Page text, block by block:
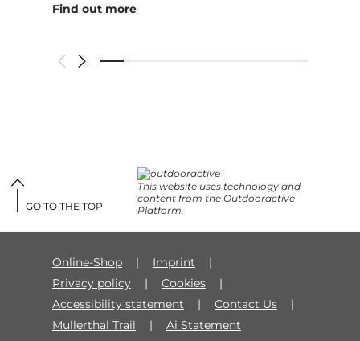
Find out more
This website uses technology and
content from the Outdooractive
Platform.
Online-Shop
Imprint
Privacy policy
Cookies
Accessibility statement
Contact Us
Mullerthal Trail
Ai Statement
GO TO THE TOP